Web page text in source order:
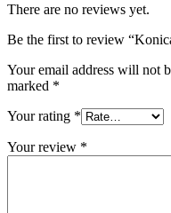
There are no reviews yet.
Be the first to review
Your email address will not
marked *
Your rating *
Your review *